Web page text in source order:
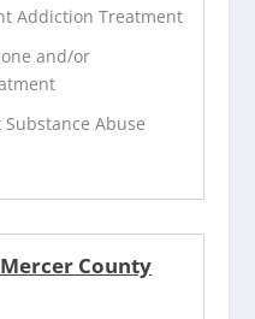
Addiction Treatment
and/or
Abuse
County